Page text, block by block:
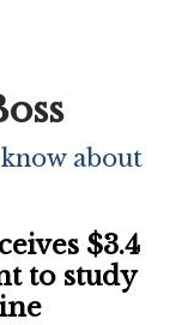
about
$3.4
to study